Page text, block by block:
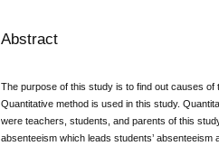
Abstract
The purpose of this study is to find out causes
Quantitative method is used in this study.
were teachers, students, and parents of this
absenteeism which leads students’